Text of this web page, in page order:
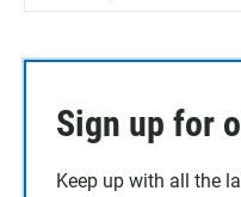
Sign up for
Keep up with all the